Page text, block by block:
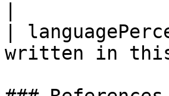
|
written in